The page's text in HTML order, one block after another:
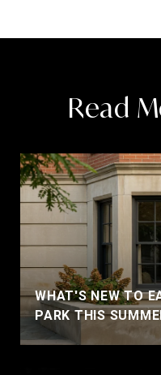
Read
WHAT'S NEW TO
PARK THIS